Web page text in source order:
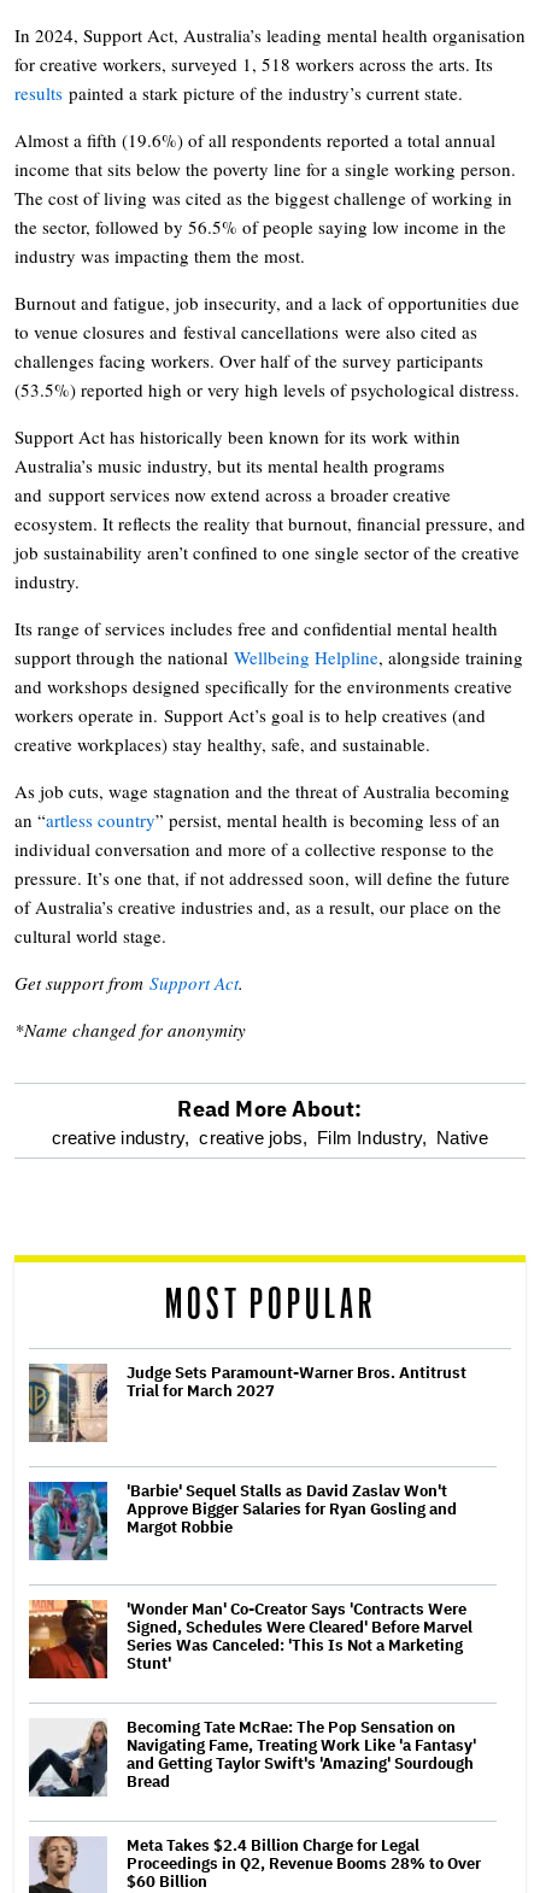
In 2024, Support Act, Australia’s leading mental health organisation
for creative workers, surveyed 1, 518 workers across the arts. Its
results painted a stark picture of the industry’s current state.
Almost a fifth (19.6%) of all respondents reported a total annual
income that sits below the poverty line for a single working person.
The cost of living was cited as the biggest challenge of working in
the sector, followed by 56.5% of people saying low income in the
industry was impacting them the most.
Burnout and fatigue, job insecurity, and a lack of opportunities due
to venue closures and festival cancellations were also cited as
challenges facing workers. Over half of the survey participants
(53.5%) reported high or very high levels of psychological distress.
Support Act has historically been known for its work within
Australia’s music industry, but its mental health programs
and support services now extend across a broader creative
ecosystem. It reflects the reality that burnout, financial pressure, and
job sustainability aren’t confined to one single sector of the creative
industry.
Its range of services includes free and confidential mental health
support through the national Wellbeing Helpline, alongside training
and workshops designed specifically for the environments creative
workers operate in. Support Act’s goal is to help creatives (and
creative workplaces) stay healthy, safe, and sustainable.
As job cuts, wage stagnation and the threat of Australia becoming
an “artless country” persist, mental health is becoming less of an
individual conversation and more of a collective response to the
pressure. It’s one that, if not addressed soon, will define the future
of Australia’s creative industries and, as a result, our place on the
cultural world stage.
Get support from Support Act.
*Name changed for anonymity
optional
reader
Read More About:
creative industry, creative jobs, Film Industry, Native
MOST POPULAR
Judge Sets Paramount-Warner Bros. Antitrust
Trial for March 2027
'Barbie' Sequel Stalls as David Zaslav Won't
Approve Bigger Salaries for Ryan Gosling and
Margot Robbie
'Wonder Man' Co-Creator Says 'Contracts Were
Signed, Schedules Were Cleared' Before Marvel
Series Was Canceled: 'This Is Not a Marketing
Stunt'
Becoming Tate McRae: The Pop Sensation on
Navigating Fame, Treating Work Like 'a Fantasy'
and Getting Taylor Swift's 'Amazing' Sourdough
Bread
Meta Takes $2.4 Billion Charge for Legal
Proceedings in Q2, Revenue Booms 28% to Over
$60 Billion